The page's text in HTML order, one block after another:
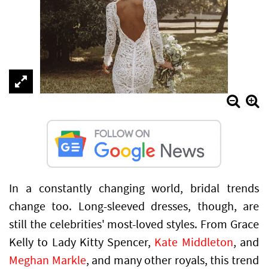
In a constantly changing world, bridal trends
change too. Long-sleeved dresses, though, are
still the celebrities' most-loved styles. From Grace
Kelly to Lady Kitty Spencer, Kate Middleton, and
Meghan Markle, and many other royals, this trend